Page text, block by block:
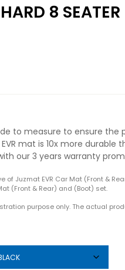
8
to measure to ensure
mat is 10x more durable
our 3 years warranty
Juzmat EVR Car Mat (Front &
(Front & Rear) and (Boot) set.
purpose only. The actual